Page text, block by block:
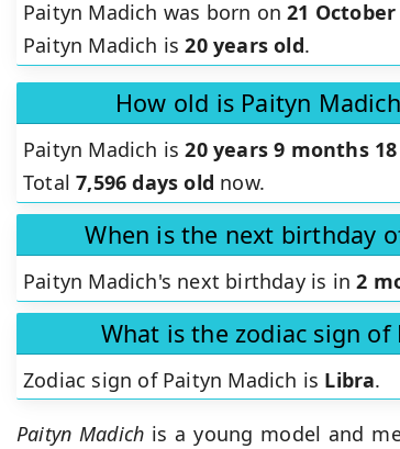
Paityn Madich was born on21 October
Paityn Madich is20 years old.
How old is Paityn
Paityn Madich is20 years 9 months
Total7,596 days old now.
When is the next birthday
Paityn Madich's next birthday is in2
What is the zodiac sign of
Zodiac sign of Paityn Madich is Libra.
Paityn Madich is a young model and